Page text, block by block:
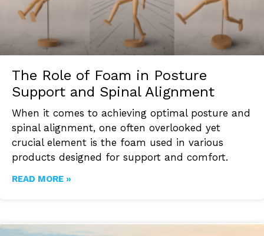
The Role of Foam in Posture
Support and Spinal Alignment
When it comes to achieving optimal posture and
spinal alignment, one often overlooked yet
crucial element is the foam used in various
products designed for support and comfort.
READ MORE »